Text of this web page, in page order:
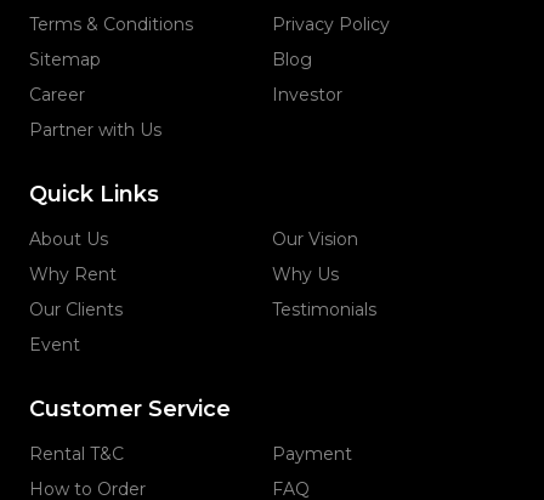
Terms & Conditions
Privacy Policy
Sitemap
Blog
Career
Investor
Partner with Us
Quick Links
About Us
Our Vision
Why Rent
Why Us
Our Clients
Testimonials
Event
Customer Service
Rental T&C
Payment
How to Order
FAQ